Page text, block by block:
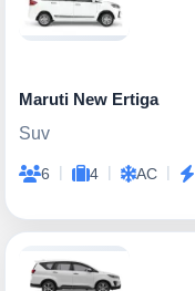
Maruti New Ertiga
Suv
6 | 4 | AC |